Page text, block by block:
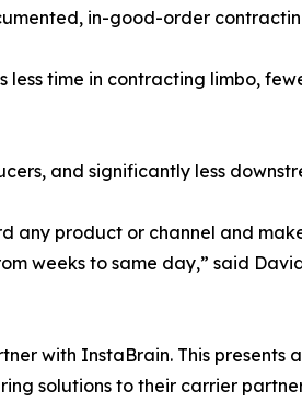
in-good-order
less time in contracting limbo,
and significantly less
product or channel and
weeks to same day,” said
with InstaBrain. This
solutions to their carrier